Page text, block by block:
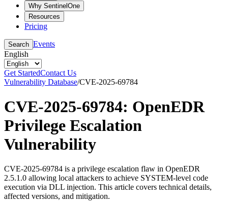
Why SentinelOne
Resources
Pricing
Search Events
English
Get StartedContact Us
Vulnerability Database/CVE-2025-69784
CVE-2025-69784: OpenEDR
Privilege Escalation
Vulnerability
CVE-2025-69784 is a privilege escalation flaw in OpenEDR
2.5.1.0 allowing local attackers to achieve SYSTEM-level code
execution via DLL injection. This article covers technical details,
affected versions, and mitigation.